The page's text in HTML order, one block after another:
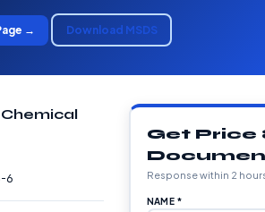
→ Download MSDS
Chemical
6
Get Price
Response within 2
NAME *